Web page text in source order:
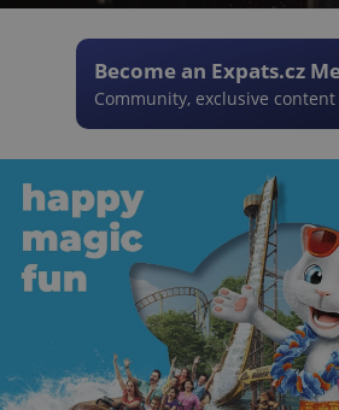
Become an Expats.cz
Community, exclusive